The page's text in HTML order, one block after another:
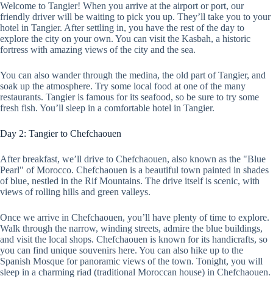
Welcome to Tangier! When you arrive at the airport or port, our
friendly driver will be waiting to pick you up. They’ll take you to your
hotel in Tangier. After settling in, you have the rest of the day to
explore the city on your own. You can visit the Kasbah, a historic
fortress with amazing views of the city and the sea.
You can also wander through the medina, the old part of Tangier, and
soak up the atmosphere. Try some local food at one of the many
restaurants. Tangier is famous for its seafood, so be sure to try some
fresh fish. You’ll sleep in a comfortable hotel in Tangier.
Day 2: Tangier to Chefchaouen
After breakfast, we’ll drive to Chefchaouen, also known as the "Blue
Pearl" of Morocco. Chefchaouen is a beautiful town painted in shades
of blue, nestled in the Rif Mountains. The drive itself is scenic, with
views of rolling hills and green valleys.
Once we arrive in Chefchaouen, you’ll have plenty of time to explore.
Walk through the narrow, winding streets, admire the blue buildings,
and visit the local shops. Chefchaouen is known for its handicrafts, so
you can find unique souvenirs here. You can also hike up to the
Spanish Mosque for panoramic views of the town. Tonight, you will
sleep in a charming riad (traditional Moroccan house) in Chefchaouen.